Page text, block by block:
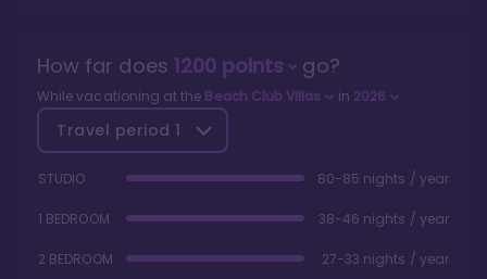
How far does 1200 points go?
While vacationing at the Beach Club Villas in 2026
Travel period 1
STUDIO 80-85 nights / year
1 BEDROOM 38-46 nights / year
2 BEDROOM 27-33 nights / year